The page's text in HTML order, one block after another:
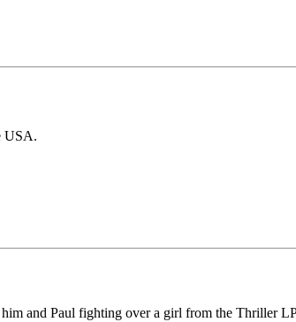
USA.
and Paul fighting over a girl from the Thriller